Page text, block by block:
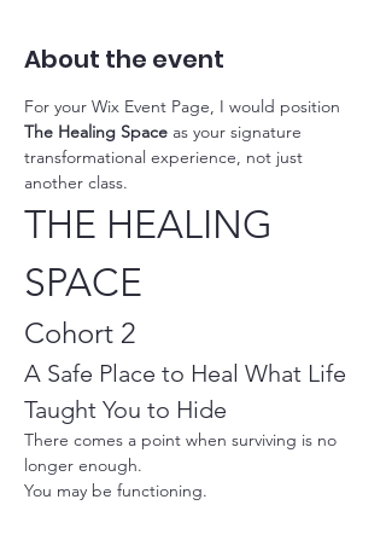
About the event
For your Wix Event Page, I would position
The Healing Space as your signature
transformational experience, not just
another class.
THE HEALING
SPACE
Cohort 2
A Safe Place to Heal What Life
Taught You to Hide
There comes a point when surviving is no
longer enough.
You may be functioning.